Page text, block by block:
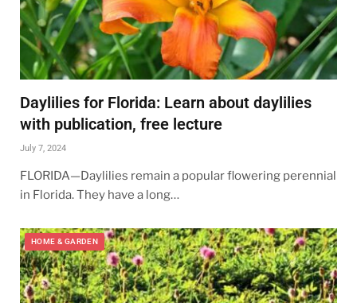
Daylilies for Florida: Learn about daylilies
with publication, free lecture
July 7, 2024
FLORIDA—Daylilies remain a popular flowering perennial
in Florida. They have a long…
HOME & GARDEN